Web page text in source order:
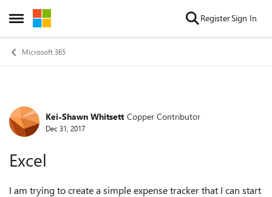
Open Side Menu
Skip to content RegisterSign In
Microsoft 365
Forum Discussion
Kei-Shawn Whitsett Copper Contributor
Dec 31, 2017
Excel
I am trying to create a simple expense tracker that I can start